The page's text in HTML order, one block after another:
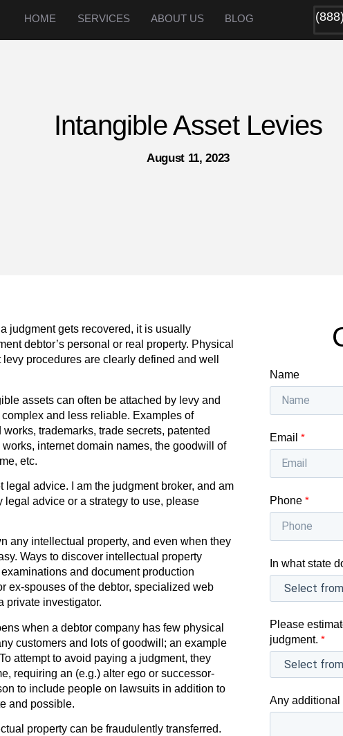
HOME SERVICES ABOUT US BLOG
Intangible Asset Levies
August 11, 2023
judgment gets recovered, it is usually
debtor’s personal or real property. Physical
procedures are clearly defined and well
assets can often be attached by levy and
and less reliable. Examples of
trademarks, trade secrets, patented
internet domain names, the goodwill of
etc.
advice. I am the judgment broker, and am
legal advice or a strategy to use, please
any intellectual property, and even when they
Ways to discover intellectual property
and document production
ex-spouses of the debtor, specialized web
private investigator.
when a debtor company has few physical
customers and lots of goodwill; an example
attempt to avoid paying a judgment, they
requiring an (e.g.) alter ego or successor-
to include people on lawsuits in addition to
and possible.
property can be fraudulently transferred.
Name
Email *
Phone *
In what state
Please
judgment. *
Any additional